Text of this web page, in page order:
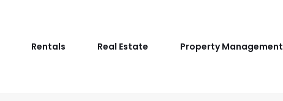
Rentals Real Estate Property Management